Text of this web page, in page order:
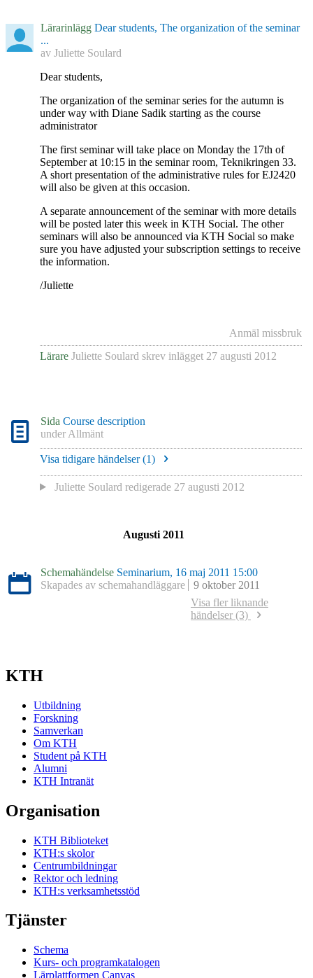
Lärarinlägg Dear students, The organization of the seminar
...
av Juliette Soulard
Dear students,
The organization of the seminar series for the autumn is
under way with Diane Sadik starting as the course
administrator
The first seminar will take place on Monday the 17th of
September at 10:15 in the seminar room, Teknikringen 33.
A short presentation of the administrative rules for EJ2420
will also be given at this occasion.
A separate announcement of the seminar with more details
will be posted later this week in KTH Social. The other
seminars will also be announced via KTH Social so make
sure you have adjusted your subscription settings to receive
the information.
/Juliette
Anmäl missbruk
Lärare Juliette Soulard skrev inlägget 27 augusti 2012
Sida Course description
under Allmänt
Visa tidigare händelser (1)
Juliette Soulard redigerade 27 augusti 2012
Augusti 2011
Schemahändelse Seminarium, 16 maj 2011 15:00
Skapades av schemahandläggare
9 oktober 2011
Visa fler liknande
händelser (3)
Schemahändelse
KTH
Utbildning
Forskning
Samverkan
Om KTH
Student på KTH
Alumni
KTH Intranät
Organisation
KTH Biblioteket
KTH:s skolor
Centrumbildningar
Rektor och ledning
KTH:s verksamhetsstöd
Tjänster
Schema
Kurs- och programkatalogen
Lärplattformen Canvas